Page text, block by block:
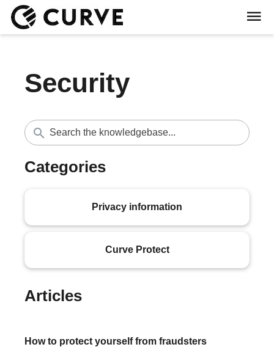
Security
Categories
Privacy information
Curve Protect
Articles
How to protect yourself from fraudsters